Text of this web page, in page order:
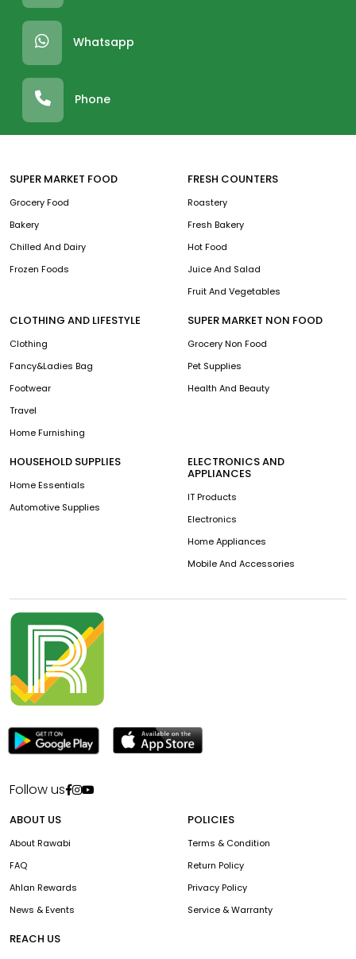
Whatsapp
Phone
SUPER MARKET FOOD
Grocery Food
Bakery
Chilled And Dairy
Frozen Foods
FRESH COUNTERS
Roastery
Fresh Bakery
Hot Food
Juice And Salad
Fruit And Vegetables
CLOTHING AND LIFESTYLE
Clothing
Fancy&Ladies Bag
Footwear
Travel
Home Furnishing
SUPER MARKET NON FOOD
Grocery Non Food
Pet Supplies
Health And Beauty
HOUSEHOLD SUPPLIES
Home Essentials
Automotive Supplies
ELECTRONICS AND
APPLIANCES
IT Products
Electronics
Home Appliances
Mobile And Accessories
Follow us
ABOUT US
About Rawabi
FAQ
Ahlan Rewards
News & Events
POLICIES
Terms & Condition
Return Policy
Privacy Policy
Service & Warranty
REACH US